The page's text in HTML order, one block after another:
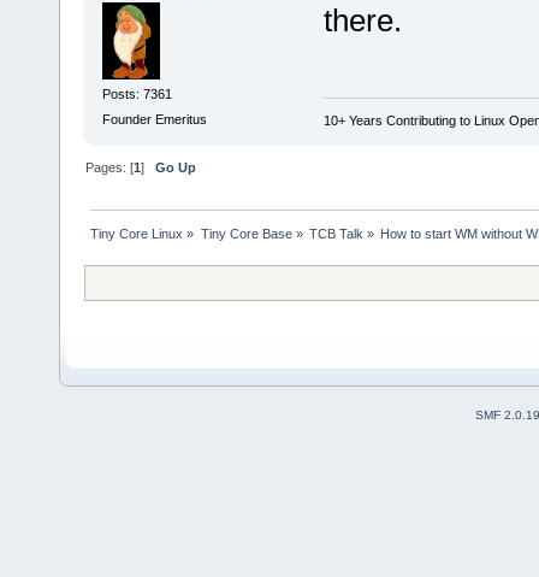
Posts: 7361
Founder Emeritus
there.
10+ Years Contributing to Linux
Pages: [1]Go Up
Tiny Core Linux » Tiny Core Base» TCB Talk » How to start WM without
SMF 2.0.19